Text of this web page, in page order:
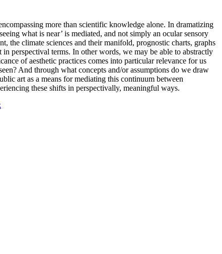
more than scientific knowledge alone. In dramatizing
what is near’ is mediated, and not simply an ocular sensory
the climate sciences and their manifold, prognostic charts, graphs
perspectival terms. In other words, we may be able to abstractly
of aesthetic practices comes into particular relevance for us
And through what concepts and/or assumptions do we draw
art as a means for mediating this continuum between
these shifts in perspectivally, meaningful ways.